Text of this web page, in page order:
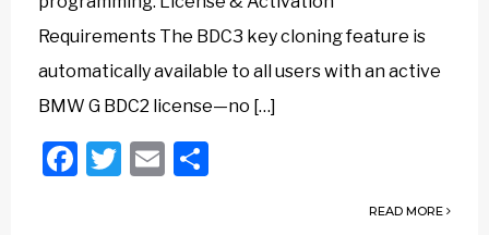
Requirements The BDC3 key cloning feature is
automatically available to all users with an active
BMW G BDC2 license—no […]
Facebook
Twitter
Email
READ MORE